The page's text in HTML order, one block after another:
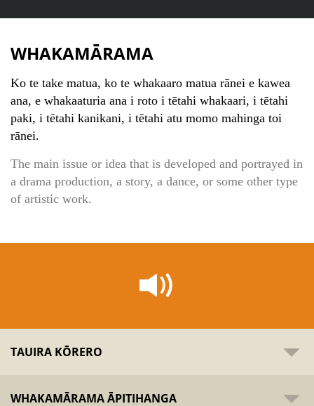
WHAKAMĀRAMA
Ko te take matua, ko te whakaaro matua rānei e kawea
ana, e whakaaturia ana i roto i tētahi whakaari, i tētahi
paki, i tētahi kanikani, i tētahi atu momo mahinga toi
rānei.
The main issue or idea that is developed and portrayed in
a drama production, a story, a dance, or some other type
of artistic work.
TAUIRA KŌRERO
WHAKAMĀRAMA ĀPITIHANGA